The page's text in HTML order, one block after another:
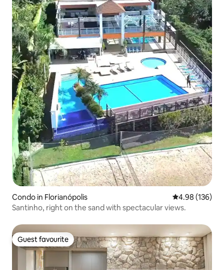
Condo in Florianópolis 4.98 out of 5
4.98 (136)
Santinho, right on the sand with spectacular views.
Guest favourite
Guest favourite